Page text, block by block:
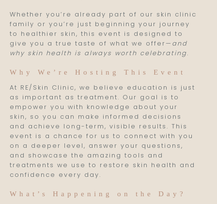
Whether you’re already part of our skin clinic
family or you’re just beginning your journey
to healthier skin, this event is designed to
give you a true taste of what we offer— and
why skin health is always worth celebrating.
Why We’re Hosting This Event
At RE/Skin Clinic, we believe education is just
as important as treatment. Our goal is to
empower you with knowledge about your
skin, so you can make informed decisions
and achieve long-term, visible results. This
event is a chance for us to connect with you
on a deeper level, answer your questions,
and showcase the amazing tools and
treatments we use to restore skin health and
confidence every day.
What’s Happening on the Day?